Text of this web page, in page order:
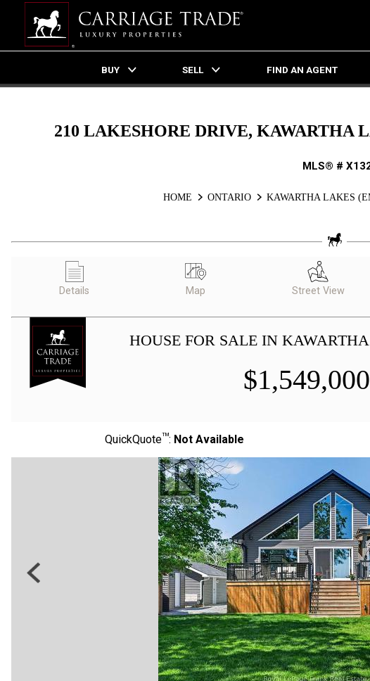
BUY SELL FIND AN AGENT
210 LAKESHORE DRIVE, KAWARTHA
MLS® #
HOME ONTARIO KAWARTHA LAKES
Details Map Street View
HOUSE FOR SALE IN
$1,549,000
QuickQuoteTM: Not Available
Previous